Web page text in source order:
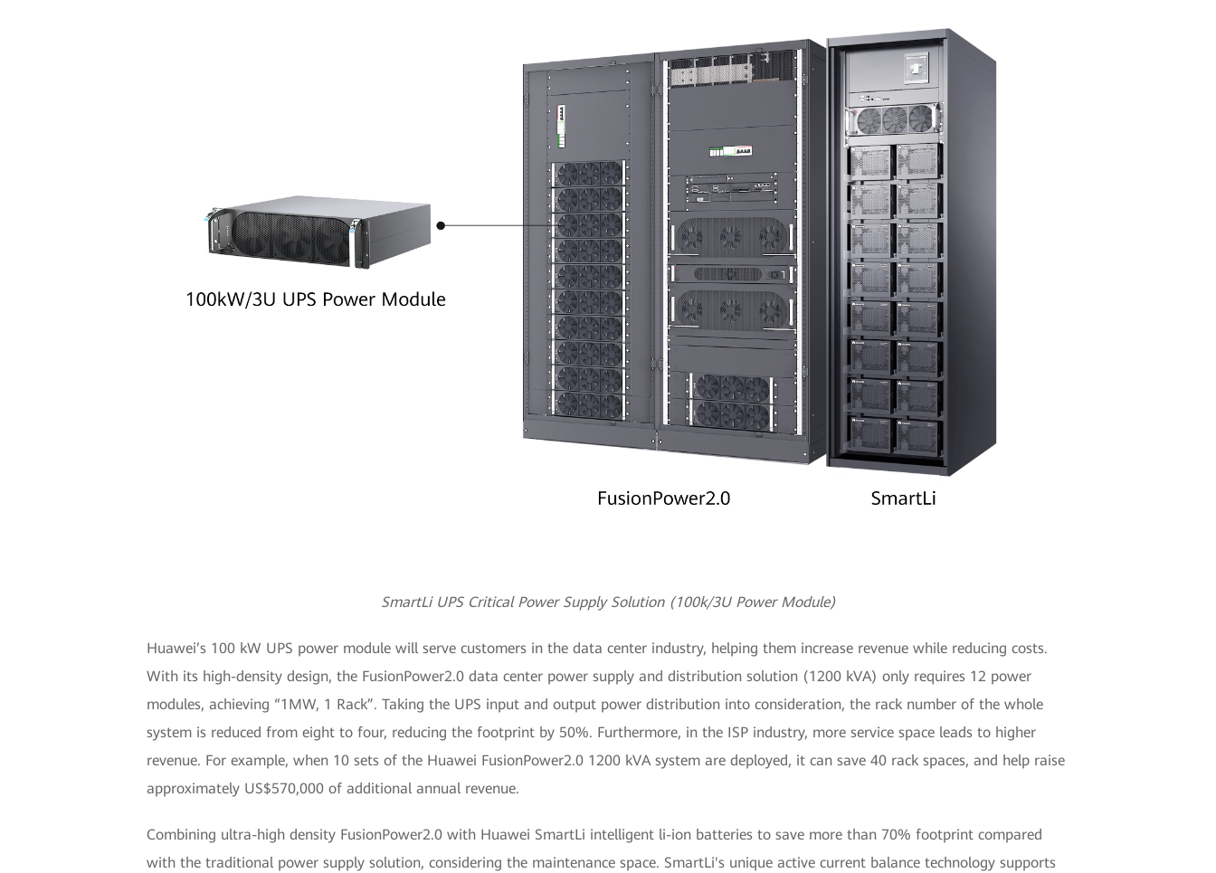
SmartLi UPS Critical Power Supply Solution (100k/3U Power Module)
Huawei’s 100 kW UPS power module will serve customers in the data center industry, helping them increase revenue while reducing costs.
With its high-density design, the FusionPower2.0 data center power supply and distribution solution (1200 kVA) only requires 12 power
modules, achieving “1MW, 1 Rack”. Taking the UPS input and output power distribution into consideration, the rack number of the whole
system is reduced from eight to four, reducing the footprint by 50%. Furthermore, in the ISP industry, more service space leads to higher
revenue. For example, when 10 sets of the Huawei FusionPower2.0 1200 kVA system are deployed, it can save 40 rack spaces, and help raise
approximately US$570,000 of additional annual revenue.
Combining ultra-high density FusionPower2.0 with Huawei SmartLi intelligent li-ion batteries to save more than 70% footprint compared
with the traditional power supply solution, considering the maintenance space. SmartLi's unique active current balance technology supports